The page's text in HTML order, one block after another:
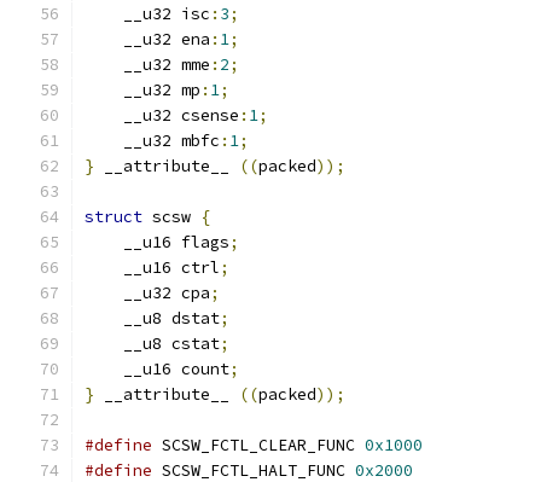
    __u32 isc
: 3;
    __u32 ena
: 1;
    __u32 mme
: 2;
    __u32 mp
: 1;
    __u32 csense
: 1;
    __u32 mbfc
: 1;
} __attribute__ ((packed));
struct scsw {
    __u16 flags
;
    __u16 ctrl
;
    __u32 cpa
;
    __u8 dstat
;
    __u8 cstat
;
    __u16 count
;
} __attribute__ ((packed));
#define SCSW_FCTL_CLEAR_FUNC 0x1000
#define SCSW_FCTL_HALT_FUNC 0x2000